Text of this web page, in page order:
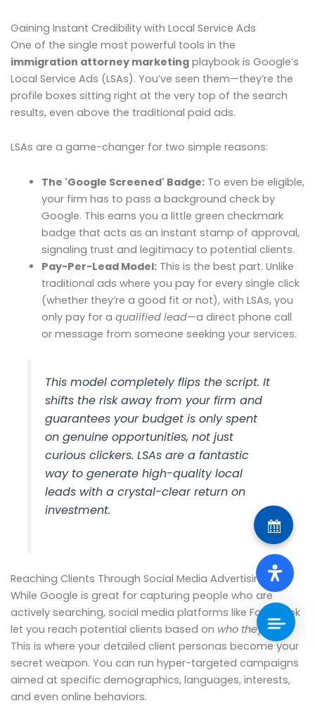
Gaining Instant Credibility with Local Service Ads
One of the single most powerful tools in the
immigration attorney marketing playbook is Google’s
Local Service Ads (LSAs). You’ve seen them—they’re the
profile boxes sitting right at the very top of the search
results, even above the traditional paid ads.
LSAs are a game-changer for two simple reasons:
The 'Google Screened' Badge:To even be eligible,
your firm has to pass a background check by
Google. This earns you a little green checkmark
badge that acts as an instant stamp of approval,
signaling trust and legitimacy to potential clients.
Pay-Per-Lead Model:This is the best part. Unlike
traditional ads where you pay for every single click
(whether they’re a good fit or not), with LSAs, you
only pay for a qualified lead—a direct phone call
or message from someone seeking your services.
This model completely flips the script. It
shifts the risk away from your firm and
guarantees your budget is only spent
on genuine opportunities, not just
curious clickers. LSAs are a fantastic
way to generate high-quality local
leads with a crystal-clear return on
investment.
Reaching Clients Through Social Media Advertising
While Google is great for capturing people who are
actively searching, social media platforms like Facebook
let you reach potential clients based on who they are.
This is where your detailed client personas become your
secret weapon. You can run hyper-targeted campaigns
aimed at specific demographics, languages, interests,
and even online behaviors.